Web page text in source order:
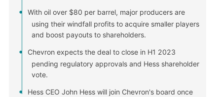
With oil over $80 per barrel, major producers are
using their windfall profits to acquire smaller players
and boost payouts to shareholders.
Chevron expects the deal to close in H1 2023
pending regulatory approvals and Hess shareholder
vote.
Hess CEO John Hess will join Chevron's board once